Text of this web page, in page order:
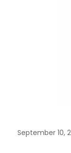
September 10,